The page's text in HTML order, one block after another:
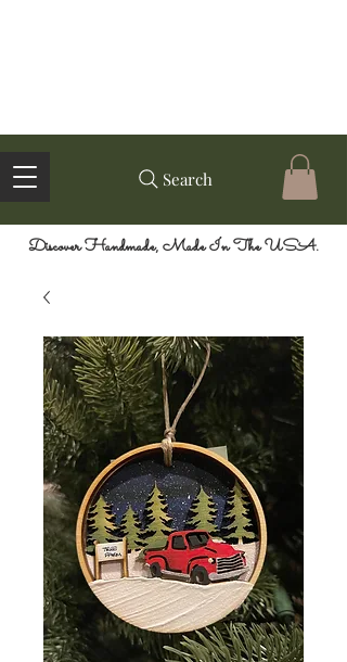
Search
Discover Handmade, Made In The USA.